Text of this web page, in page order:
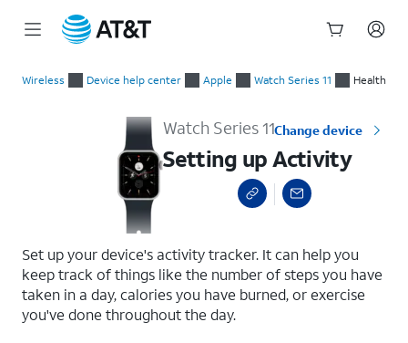
Wireless Device help center Apple Watch Series 11 Health
Watch Series 11Change device
Setting up Activity
Set up your device's activity tracker. It can help you
keep track of things like the number of steps you have
taken in a day, calories you have burned, or exercise
you've done throughout the day.